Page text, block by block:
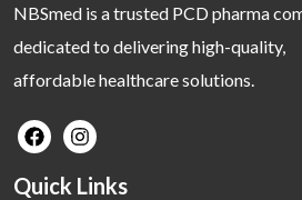
NBSmed is a trusted PCD pharma
dedicated to delivering high-quality,
affordable healthcare solutions.
Quick Links